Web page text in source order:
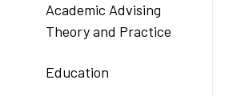
Academic Advising
Theory and Practice
Education